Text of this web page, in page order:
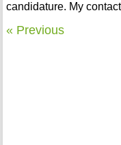
candidature. My
« Previous